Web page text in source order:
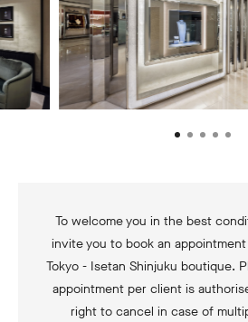
To welcome you in the best
invite you to book an
Tokyo - Isetan Shinjuku boutique.
appointment per client is
right to cancel in case of